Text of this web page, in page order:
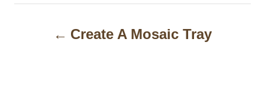
Create A Mosaic Tray